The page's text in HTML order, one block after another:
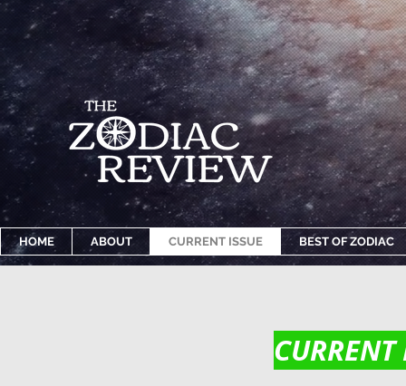
HOME ABOUT CURRENT ISSUE BEST OF ZODIAC
CURRENT